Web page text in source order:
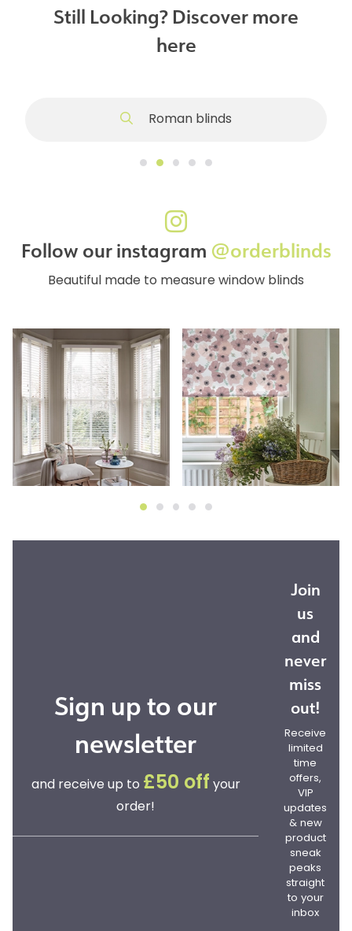
Still Looking? Discover more
here
Roman blinds
Follow our instagram @orderblinds
Beautiful made to measure window blinds
Sign up to our
newsletter
and receive up to £50 off your
order!
Join
us
and
never
miss
out!
Receive
limited
time
offers,
VIP
updates
& new
product
sneak
peaks
straight
to your
inbox